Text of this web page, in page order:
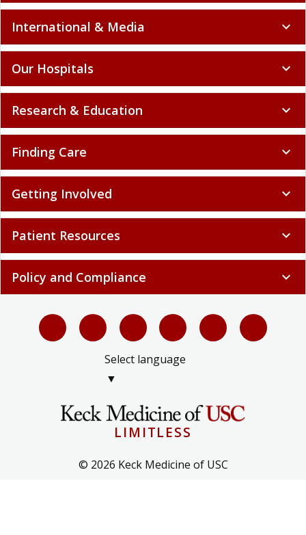
International & Media expand_more
Our Hospitals expand_more
Research & Education expand_more
Finding Care expand_more
Getting Involved expand_more
Patient Resources expand_more
Policy and Compliance expand_more
Select language
▼
LIMITLESS
© 2026 Keck Medicine of USC